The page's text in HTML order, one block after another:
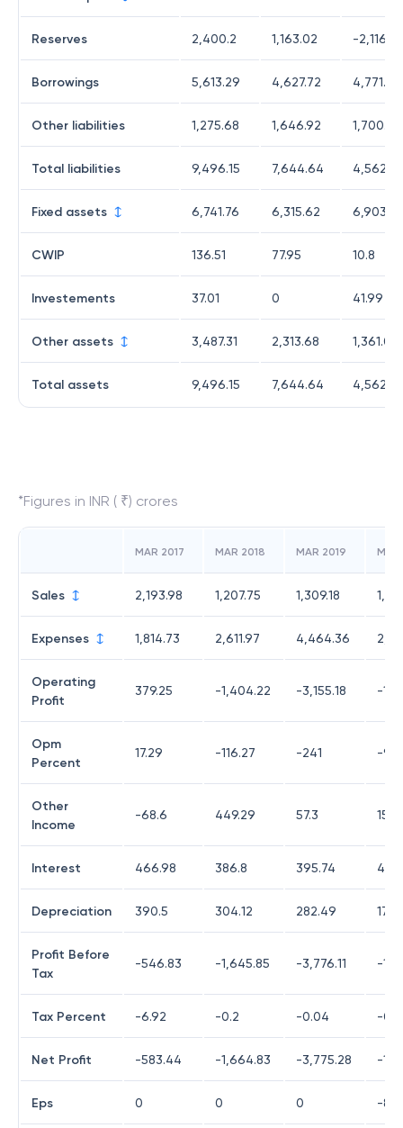
Reserves 2,400.2 1,163.02 -2,116.51
Borrowings 5,613.29 4,627.72 4,771.18
Other liabilities 1,275.68 1,646.92 1,700.94
Total liabilities 9,496.15 7,644.64
Fixed assets 6,741.76 6,315.62
CWIP 136.51 77.95 10.8
Investements 37.01 0 41.99
Other assets 3,487.31 2,313.68 1,361.07
Total assets 9,496.15 7,644.64
*Figures in INR ( ₹) crores
MAR 2017 MAR 2018 MAR 2019
Sales 2,193.98 1,207.75 1,309.18
Expenses 1,814.73 2,611.97 4,464.36
Operating
Profit
379.25 -1,404.22 -3,155.18 -
Opm
Percent
17.29 -116.27 -241 -
Other
Income
-68.6 449.29 57.3
Interest 466.98 386.8 395.74
Depreciation 390.5 304.12 282.49
Profit Before
Tax
-546.83 -1,645.85 -3,776.11 -
Tax Percent -6.92 -0.2 -0.04 -
Net Profit -583.44 -1,664.83 -3,775.28 -
Eps 0 0 0 -